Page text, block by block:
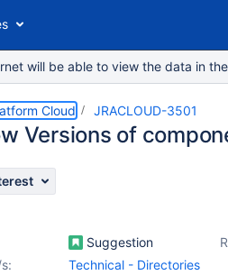
will be able to view the data in
Cloud JRACLOUD-3501
Versions of
Suggestion
Technical - Directories